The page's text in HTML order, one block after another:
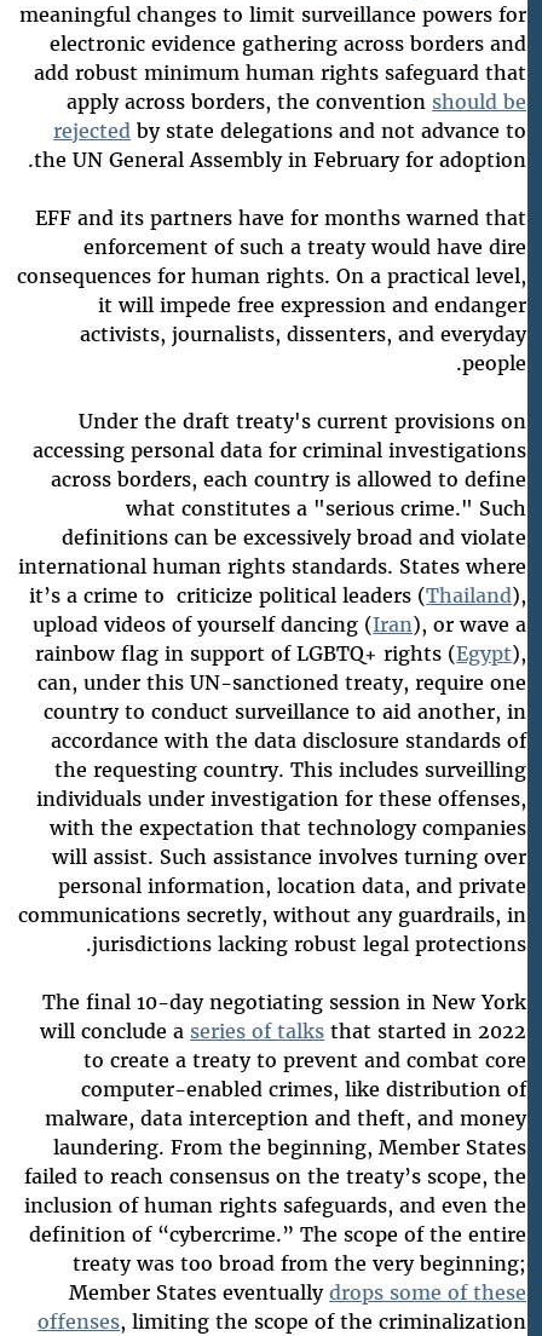
meaningful changes to limit surveillance powers for
electronic evidence gathering across borders and
add robust minimum human rights safeguard that
apply across borders, the conventionshould be
rejectedby state delegations and not advance to
the UN General Assembly in February for adoption.
EFF and its partners have for months warned that
enforcement of such a treaty would have dire
consequences for human rights. On a practical level,
it will impede free expression and endanger
activists, journalists, dissenters, and everyday
people.
Under the draft treaty's current provisions on
accessing personal data for criminal investigations
across borders, each country is allowed to define
what constitutes a "serious crime." Such
definitions can be excessively broad and violate
international human rights standards. States where
it’s a crime to criticize political leaders (Thailand
upload videos of yourself dancing (Iran ), or wave a
rainbow flag in support of LGBTQ+ rights (Egypt
can, under this UN-sanctioned treaty, require one
country to conduct surveillance to aid another, in
accordance with the data disclosure standards of
the requesting country. This includes surveilling
individuals under investigation for these offenses,
with the expectation that technology companies
will assist. Such assistance involves turning over
personal information, location data, and private
communications secretly, without any guardrails, in
jurisdictions lacking robust legal protections.
The final 10-day negotiating session in New York
will conclude aseries of talksthat started in 2022
to create a treaty to prevent and combat core
computer-enabled crimes, like distribution of
malware, data interception and theft, and money
laundering. From the beginning, Member States
failed to reach consensus on the treaty’s scope, the
inclusion of human rights safeguards, and even the
definition of “cybercrime.” The scope of the entire
treaty was too broad from the very beginning;
Member States eventuallydrops some of these
offenses, limiting the scope of the criminalization